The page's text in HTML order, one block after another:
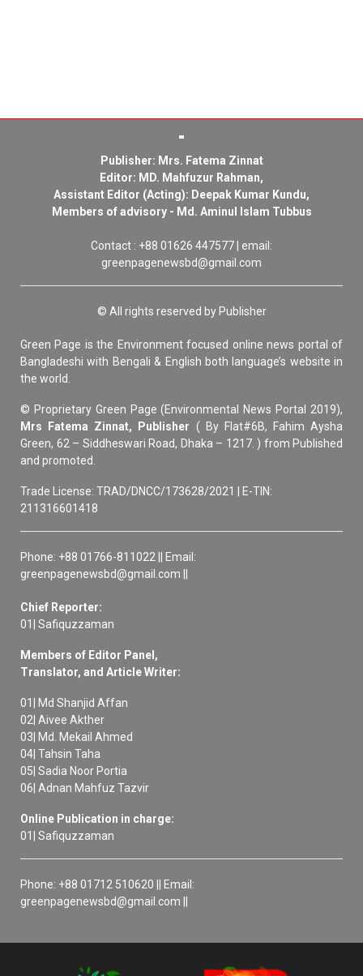
Publisher: Mrs. Fatema Zinnat
Editor: MD. Mahfuzur Rahman,
Assistant Editor (Acting): Deepak Kumar Kundu,
Members of advisory - Md. Aminul Islam Tubbus
Contact : +88 01626 447577 | email:
greenpagenewsbd@gmail.com
© All rights reserved by Publisher
Green Page is the Environment focused online news portal of
Bangladeshi with Bengali & English both language’s website in
the world.
© Proprietary Green Page (Environmental News Portal 2019),
Mrs Fatema Zinnat, Publisher ( By Flat#6B, Fahim Aysha
Green, 62 – Siddheswari Road, Dhaka – 1217. ) from Published
and promoted.
Trade License: TRAD/DNCC/173628/2021 | E-TIN:
211316601418
Phone: +88 01766-811022 || Email:
greenpagenewsbd@gmail.com ||
Chief Reporter:
01| Safiquzzaman
Members of Editor Panel,
Translator, and Article Writer:
01| Md Shanjid Affan
02| Aivee Akther
03| Md. Mekail Ahmed
04| Tahsin Taha
05| Sadia Noor Portia
06| Adnan Mahfuz Tazvir
Online Publication in charge:
01| Safiquzzaman
Phone: +88 01712 510620 || Email:
greenpagenewsbd@gmail.com ||